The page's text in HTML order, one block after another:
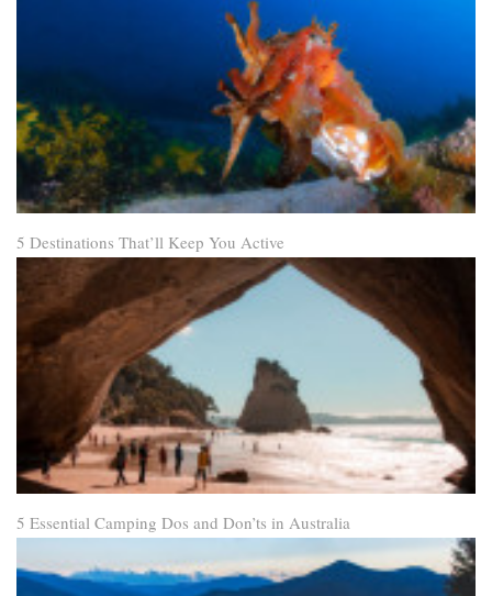
5 Destinations That’ll Keep You Active
5 Essential Camping Dos and Don’ts in Australia